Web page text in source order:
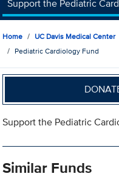
Support the Pediatric
Home UC Davis Medical Center
Pediatric Cardiology Fund
Support the Pediatric
Similar Funds